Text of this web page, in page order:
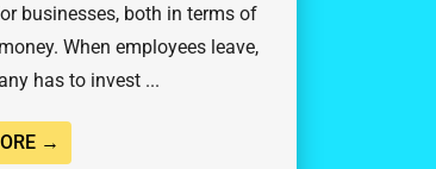
businesses, both in terms of
When employees leave,
has to invest ...
→